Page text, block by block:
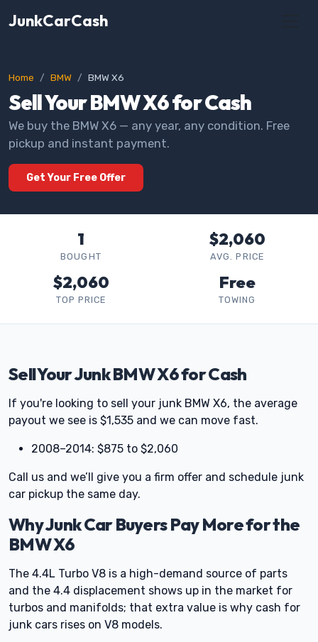
JunkCarCash
Home BMW BMW X6
Sell Your BMW X6 for Cash
We buy the BMW X6 — any year, any condition. Free
pickup and instant payment.
Get Your Free Offer
1
BOUGHT
$2,060
AVG. PRICE
$2,060
TOP PRICE
Free
TOWING
Sell Your Junk BMW X6 for Cash
If you're looking to sell your junk BMW X6, the average
payout we see is $1,535 and we can move fast.
2008–2014: $875 to $2,060
Call us and we’ll give you a firm offer and schedule junk
car pickup the same day.
Why Junk Car Buyers Pay More for the
BMW X6
The 4.4L Turbo V8 is a high-demand source of parts
and the 4.4 displacement shows up in the market for
turbos and manifolds; that extra value is why cash for
junk cars rises on V8 models.